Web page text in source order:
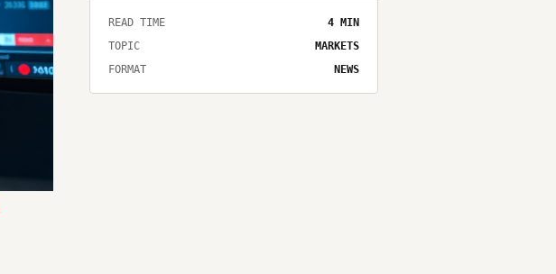
READ TIME 4MIN
TOPIC
MARKETS
FORMAT
NEWS